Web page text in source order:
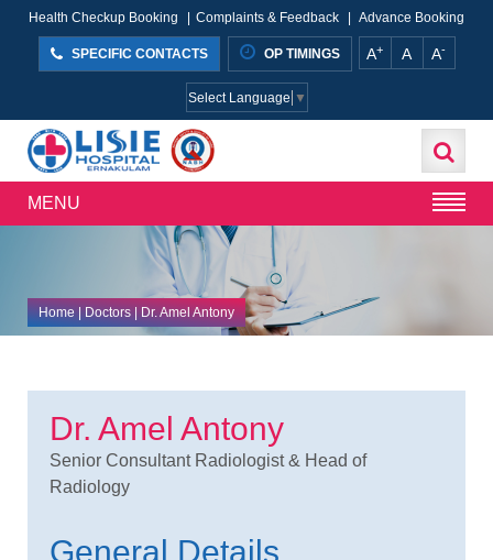
Health Checkup Booking Complaints & Feedback Advance Booking
SPECIFIC CONTACTS OP TIMINGS A+ A A-
Select Language ▼
MENU
Home| Doctors | Dr. Amel Antony
Dr. Amel Antony
Senior Consultant Radiologist & Head of
Radiology
General Details